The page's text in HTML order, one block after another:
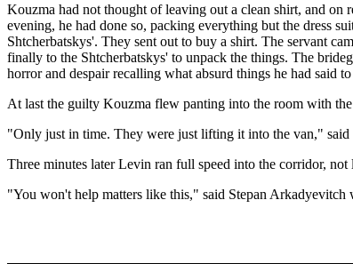
Kouzma had not thought of leaving out a clean shirt, and on
evening, he had done so, packing everything but the dress
Shtcherbatskys'. They sent out to buy a shirt. The servant
finally to the Shtcherbatskys' to unpack the things. The
horror and despair recalling what absurd things he had said
At last the guilty Kouzma flew panting into the room with
"Only just in time. They were just lifting it into the van," said
Three minutes later Levin ran full speed into the corridor,
"You won't help matters like this," said Stepan